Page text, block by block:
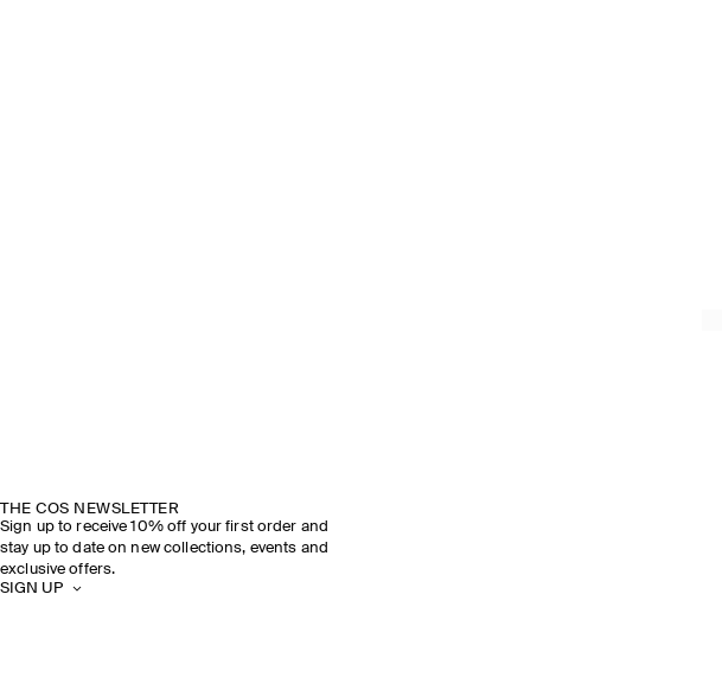
THE COS NEWSLETTER
Sign up to receive 10% off your first order and
stay up to date on new collections, events and
exclusive offers.
SIGN UP